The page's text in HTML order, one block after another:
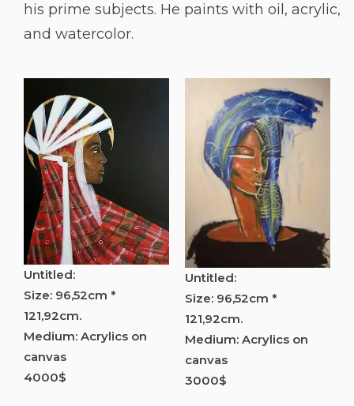
his prime subjects. He paints with oil, acrylic,
and watercolor.
Untitled:
Size: 96,52cm *
121,92cm.
Medium: Acrylics on
canvas
4000$
Untitled:
Size: 96,52cm *
121,92cm.
Medium: Acrylics on
canvas
3000$